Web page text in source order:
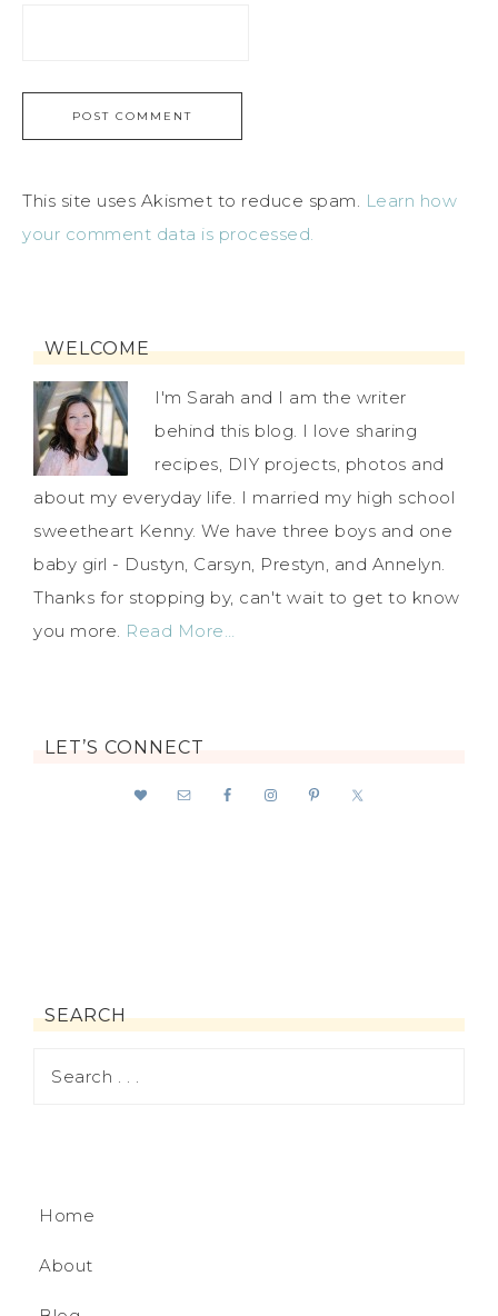
This site uses Akismet to reduce spam. Learn how
your comment data is processed.
WELCOME
I'm Sarah and I am the writer
behind this blog. I love sharing
recipes, DIY projects, photos and
about my everyday life. I married my high school
sweetheart Kenny. We have three boys and one
baby girl - Dustyn, Carsyn, Prestyn, and Annelyn.
Thanks for stopping by, can't wait to get to know
you more. Read More…
LET’S CONNECT
SEARCH
Home
About